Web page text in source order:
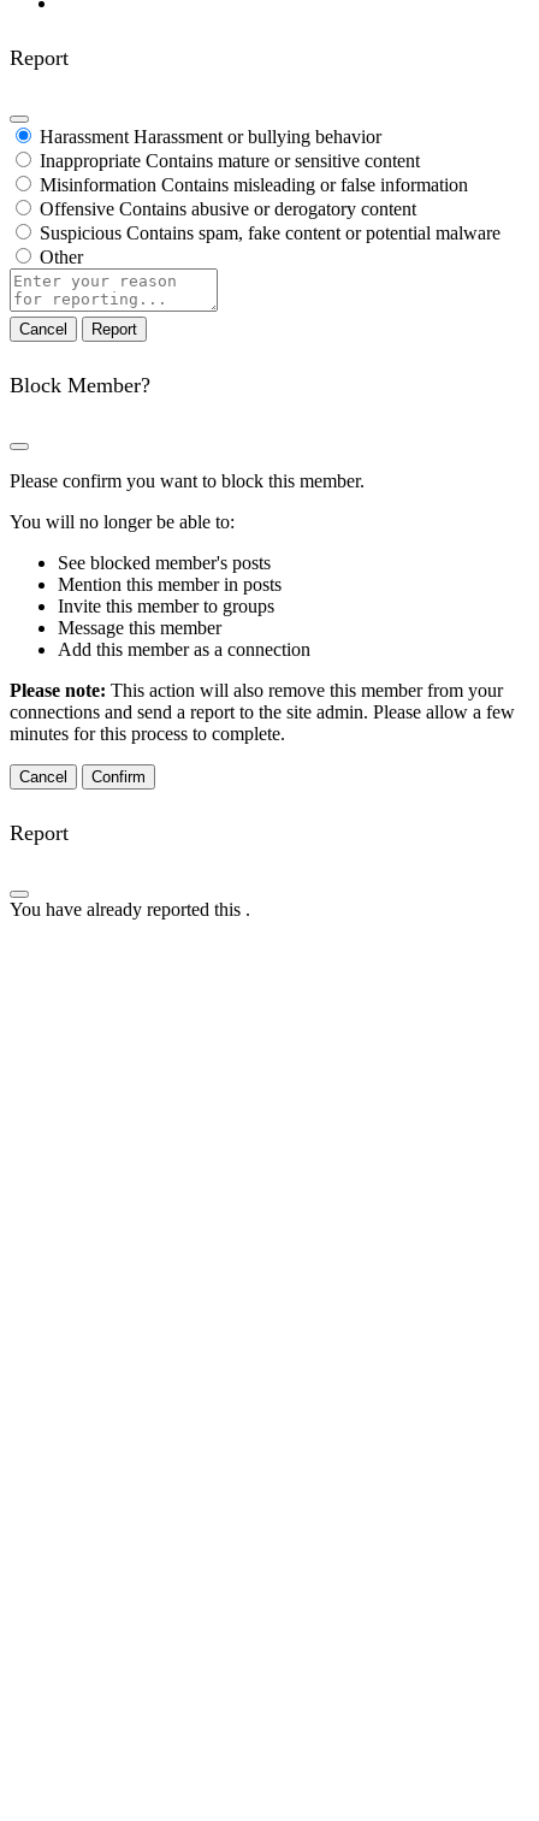
Report
Harassment Harassment or bullying behavior
Inappropriate Contains mature or sensitive content
Misinformation Contains misleading or false information
Offensive Contains abusive or derogatory content
Suspicious Contains spam, fake content or potential malware
Other
Report
note
Report
Block Member?
Please confirm you want to block this member.
You will no longer be able to:
See blocked member's posts
Mention this member in posts
Invite this member to groups
Message this member
Add this member as a connection
Please note: This action will also remove this member from your
connections and send a report to the site admin. Please allow a few
minutes for this process to complete.
Confirm
Report
You have already reported this .